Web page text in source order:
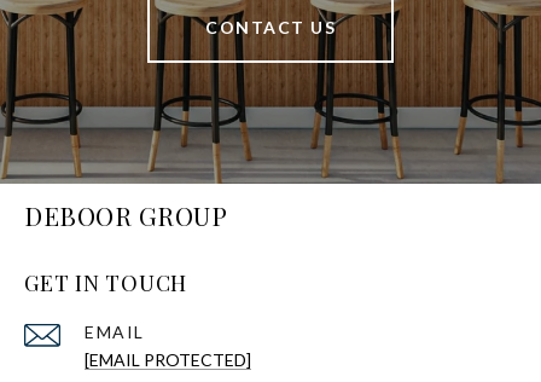
CONTACT US
DEBOOR GROUP
GET IN TOUCH
EMAIL
[EMAIL PROTECTED]